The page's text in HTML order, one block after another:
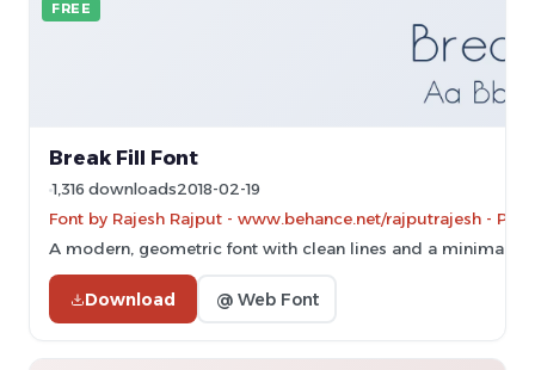
FREE
Break Fill Font
1,316 downloads2018-02-19
Font by Rajesh Rajput - www.behance.net/rajputrajesh -
A modern, geometric font with clean lines and a minimalist
Download @ Web Font